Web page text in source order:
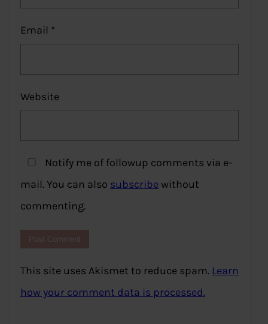
Email *
Website
Notify me of followup comments via e-
mail. You can also subscribe without
commenting.
This site uses Akismet to reduce spam. Learn
how your comment data is processed.